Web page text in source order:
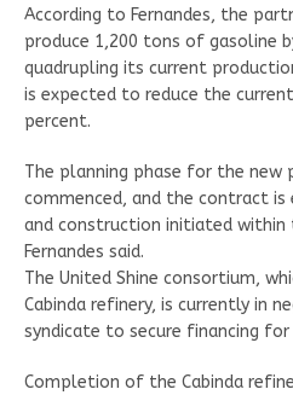
According to Fernandes, the
produce 1,200 tons of gasoline
quadrupling its current
is expected to reduce the
percent.
The planning phase for the new
commenced, and the contract
and construction initiated within
Fernandes said.
The United Shine consortium,
Cabinda refinery, is currently in
syndicate to secure financing
Completion of the Cabinda